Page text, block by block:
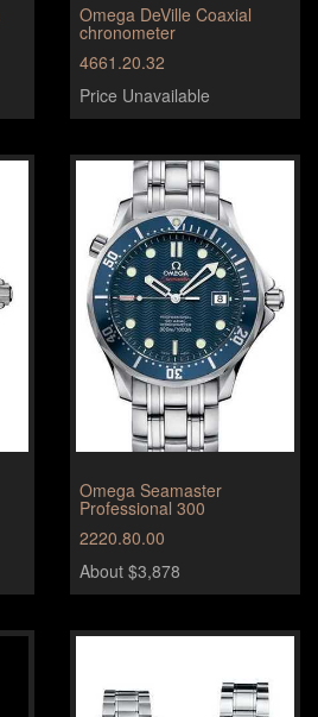
Omega DeVille Coaxial
chronometer
4661.20.32
Price Unavailable
Omega Seamaster
Professional 300
2220.80.00
About $3,878